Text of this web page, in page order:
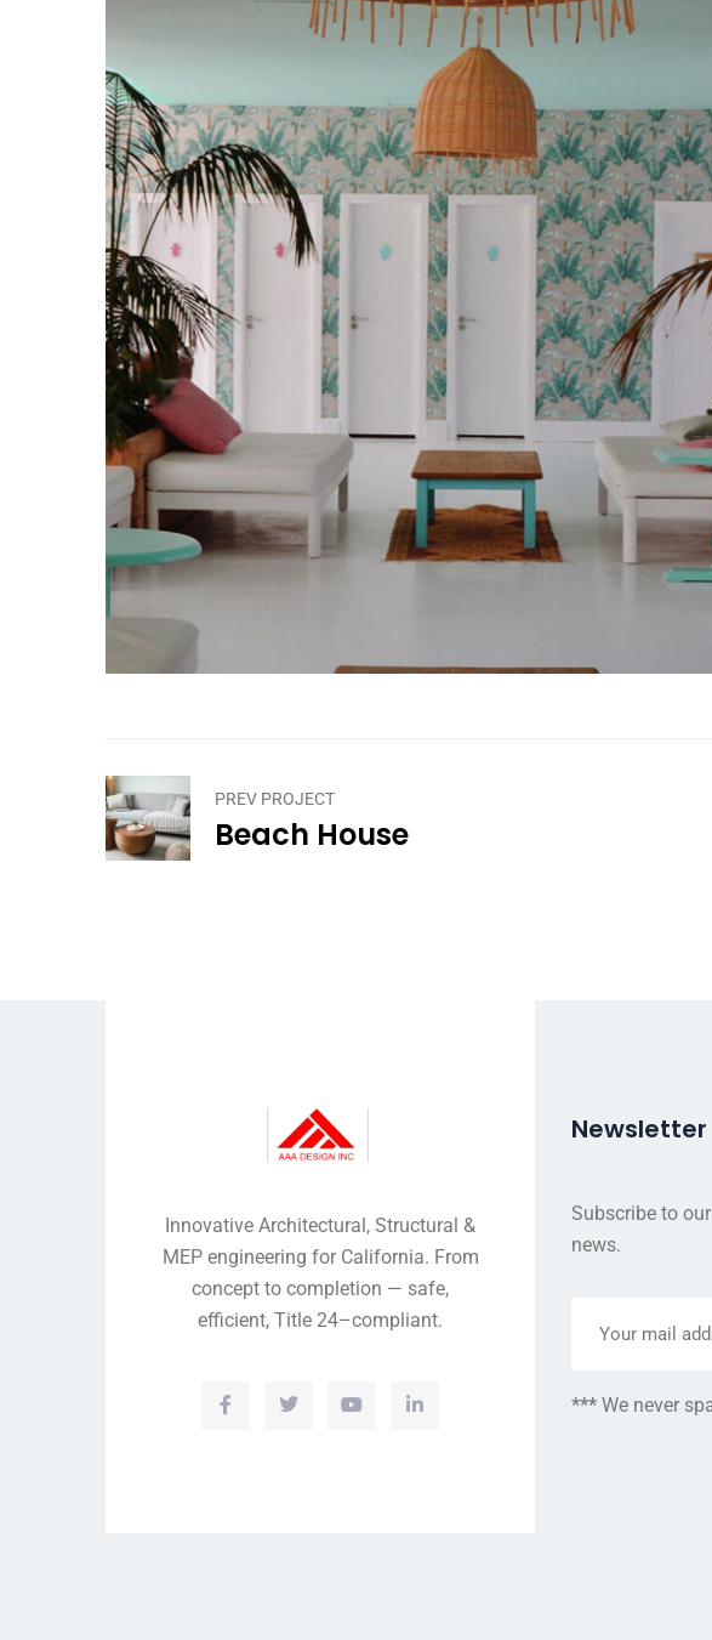
PREV PROJECT
Beach House
Innovative Architectural, Structural &
MEP engineering for California. From
concept to completion — safe,
efficient, Title 24–compliant.
Newsletter
Subscribe to
news.
*** We never